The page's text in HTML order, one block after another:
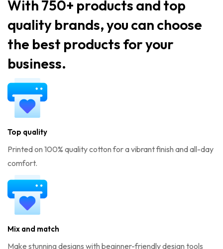
With 750+ products and top
quality brands, you can choose
the best products for your
business.
Top quality
Printed on 100% quality cotton for a vibrant finish and all-day
comfort.
Mix and match
Make stunning designs with beginner-friendly design tools